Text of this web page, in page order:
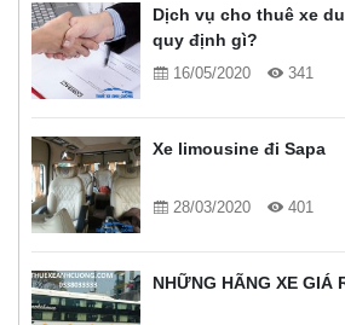
Dịch vụ cho thuê xe
quy định gì?
16/05/2020 341
Xe limousine đi Sapa
28/03/2020 401
NHỮNG HÃNG XE GIÁ